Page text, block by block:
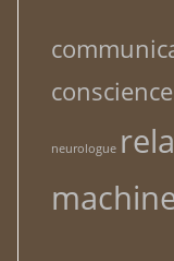
conscience
neurologue